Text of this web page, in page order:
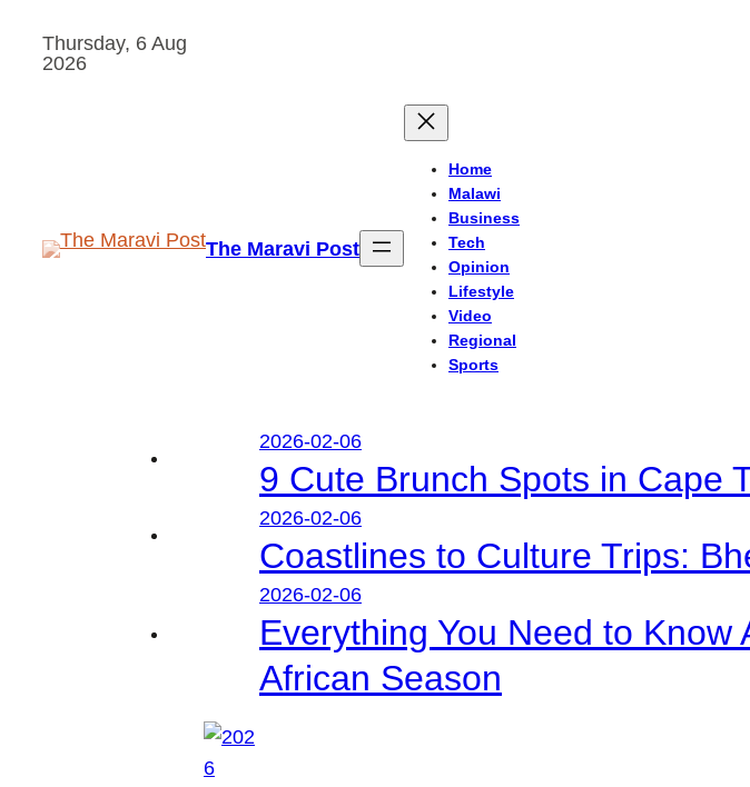
Thursday, 6 Aug
2026
The Maravi Post
Home
Malawi
Business
Tech
Opinion
Lifestyle
Video
Regional
Sports
2026-02-06
9 Cute Brunch Spots in Cape
2026-02-06
Coastlines to Culture Trips:
2026-02-06
Everything You Need to Know
African Season